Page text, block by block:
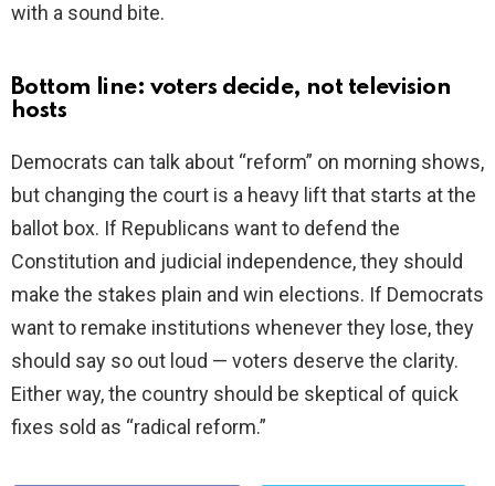
with a sound bite.
Bottom line: voters decide, not television
hosts
Democrats can talk about “reform” on morning shows,
but changing the court is a heavy lift that starts at the
ballot box. If Republicans want to defend the
Constitution and judicial independence, they should
make the stakes plain and win elections. If Democrats
want to remake institutions whenever they lose, they
should say so out loud — voters deserve the clarity.
Either way, the country should be skeptical of quick
fixes sold as “radical reform.”